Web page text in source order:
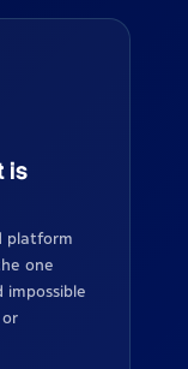
is
platform
one